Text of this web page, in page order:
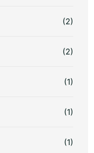
(2)
(2)
(1)
(1)
(1)